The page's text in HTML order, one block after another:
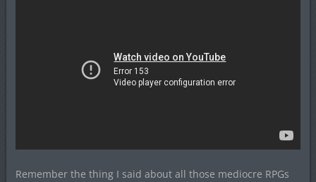
Remember the thing I said about all those mediocre RPGs